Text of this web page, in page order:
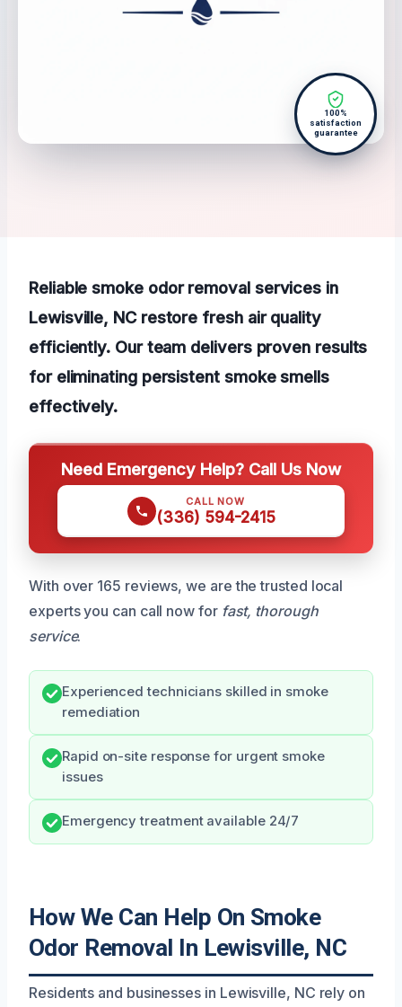
100%
satisfaction
guarantee
Reliable smoke odor removal services in
Lewisville, NC restore fresh air quality
efficiently. Our team delivers proven results
for eliminating persistent smoke smells
effectively.
Need Emergency Help? Call Us Now
CALL NOW
(336) 594-2415
With over 165 reviews, we are the trusted local
experts you can call now for fast, thorough
service.
Experienced technicians skilled in smoke
remediation
Rapid on-site response for urgent smoke
issues
Emergency treatment available 24/7
How We Can Help On Smoke
Odor Removal In Lewisville, NC
Residents and businesses in Lewisville, NC rely on